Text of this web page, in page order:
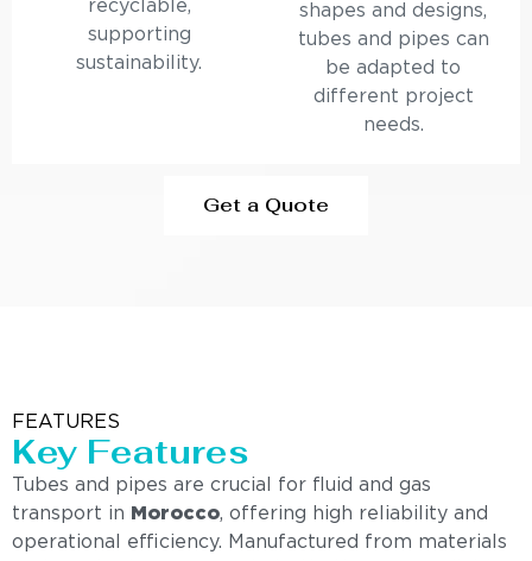
recyclable,
supporting
sustainability.
shapes and designs,
tubes and pipes can
be adapted to
different project
needs.
Get a Quote
FEATURES
Key Features
Tubes and pipes are crucial for fluid and gas
transport in
Morocco, offering high reliability and
operational efficiency. Manufactured from materials